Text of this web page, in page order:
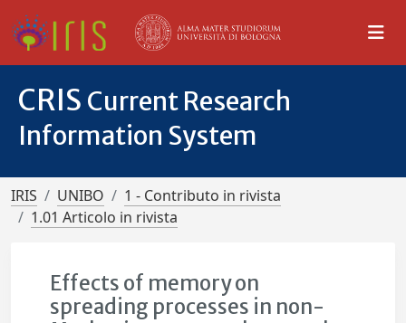
CRIS Current Research
Information System
IRIS UNIBO
1 - Contributo in rivista
1.01 Articolo in rivista
Effects of memory on
spreading processes in non-